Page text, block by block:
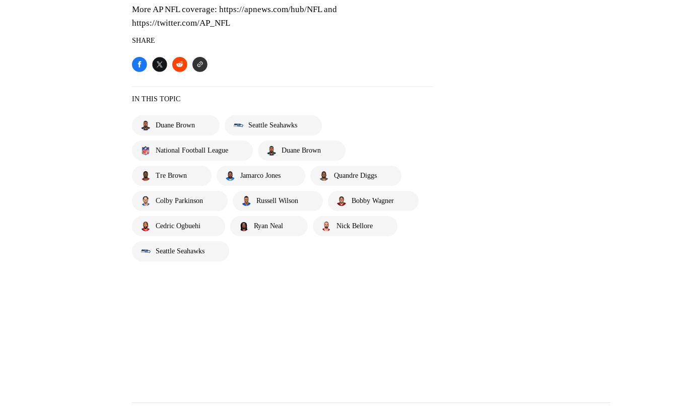
More AP NFL coverage: https://apnews.com/hub/NFL and
https://twitter.com/AP_NFL
SHARE
IN THIS TOPIC
Duane Brown Seattle Seahawks
National Football League Duane Brown
Tre Brown Jamarco Jones Quandre Diggs
Colby Parkinson Russell Wilson Bobby Wagner
Cedric Ogbuehi Ryan Neal Nick Bellore
Seattle Seahawks